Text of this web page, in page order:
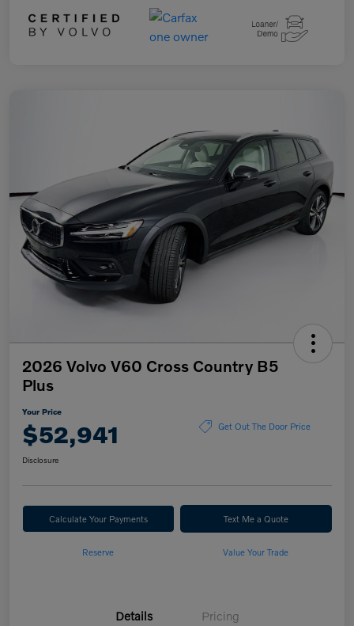
2026 Volvo V60 Cross Country B5
Plus
Your Price
$52,941 Get Out The Door Price
Disclosure
Calculate Your Payments Text Me a Quote
Reserve Value Your Trade
Details Pricing